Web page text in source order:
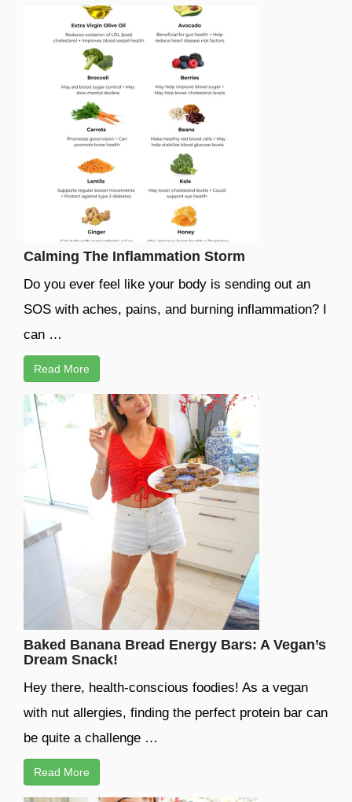
Calming The Inflammation Storm
Do you ever feel like your body is sending out an
SOS with aches, pains, and burning inflammation? I
can …
Read More
Baked Banana Bread Energy Bars: A Vegan’s
Dream Snack!
Hey there, health-conscious foodies! As a vegan
with nut allergies, finding the perfect protein bar can
be quite a challenge …
Read More